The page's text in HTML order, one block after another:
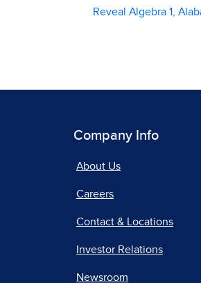
Reveal Algebra 1,
Company Info
About Us
Careers
Contact & Locations
Investor Relations
Newsroom